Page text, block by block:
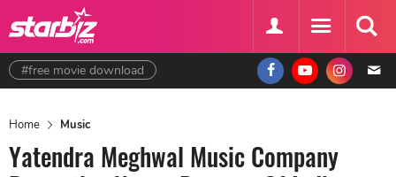
#free movie download
Home Music
Yatendra Meghwal Music Company